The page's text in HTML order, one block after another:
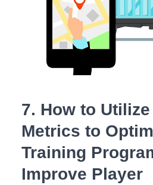
7. How to
Metrics to
Training
Improve Player